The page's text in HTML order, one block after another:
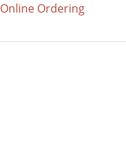
Online Ordering